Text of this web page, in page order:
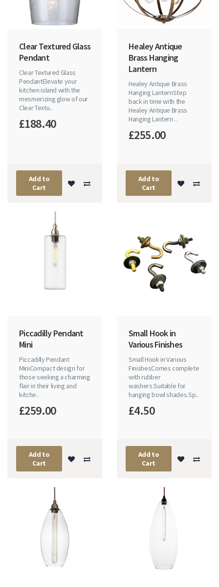
Clear Textured Glass
Pendant
Clear Textured Glass
PendantElevate your
kitchen island with the
mesmerizing glow of our
Clear Textu..
£188.40
Add to
Cart
Healey Antique
Brass Hanging
Lantern
Healey Antique Brass
Hanging LanternStep
back in time with the
Healey Antique Brass
Hanging Lantern ..
£255.00
Add to
Cart
Piccadilly Pendant
Mini
Piccadilly Pendant
MiniCompact design for
those seeking a charming
flair in their living and
kitche..
£259.00
Add to
Cart
Small Hook in
Various Finishes
Small Hook in Various
FinishesComes complete
with rubber
washers.Suitable for
hanging bowl shades.Sp..
£4.50
Add to
Cart